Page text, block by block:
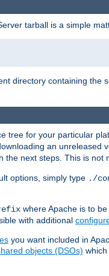
tarball is a simple
directory containing the
tree for your particular
an unreleased
the next steps. This is not
options, simply type ./
where Apache is to
with additional
you want included in
objects (DSOs)